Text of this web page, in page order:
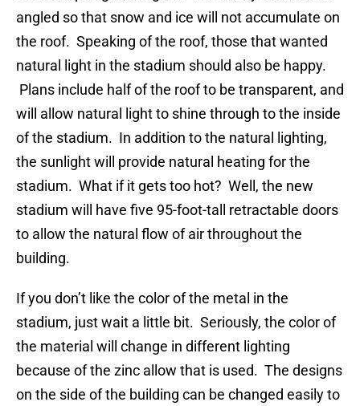
angled so that snow and ice will not accumulate on
the roof. Speaking of the roof, those that wanted
natural light in the stadium should also be happy.
Plans include half of the roof to be transparent, and
will allow natural light to shine through to the inside
of the stadium. In addition to the natural lighting,
the sunlight will provide natural heating for the
stadium. What if it gets too hot? Well, the new
stadium will have five 95-foot-tall retractable doors
to allow the natural flow of air throughout the
building.
If you don’t like the color of the metal in the
stadium, just wait a little bit. Seriously, the color of
the material will change in different lighting
because of the zinc allow that is used. The designs
on the side of the building can be changed easily to